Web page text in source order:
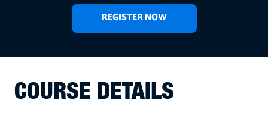
REGISTER NOW
COURSE DETAILS